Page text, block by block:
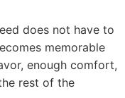
does not have to
memorable
enough comfort,
rest of the